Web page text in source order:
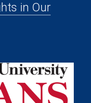
in Our